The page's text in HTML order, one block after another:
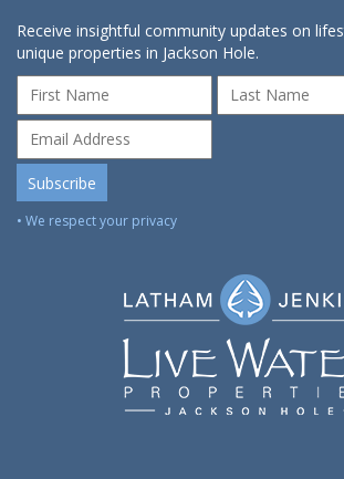
Receive insightful community updates on
unique properties in Jackson Hole.
• We respect your privacy